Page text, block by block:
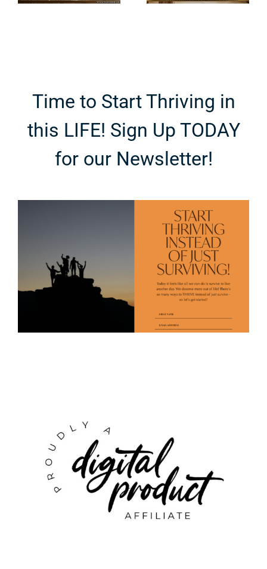
Personal
Ingredient-
Time to Start Thriving in
this LIFE! Sign Up TODAY
for our Newsletter!